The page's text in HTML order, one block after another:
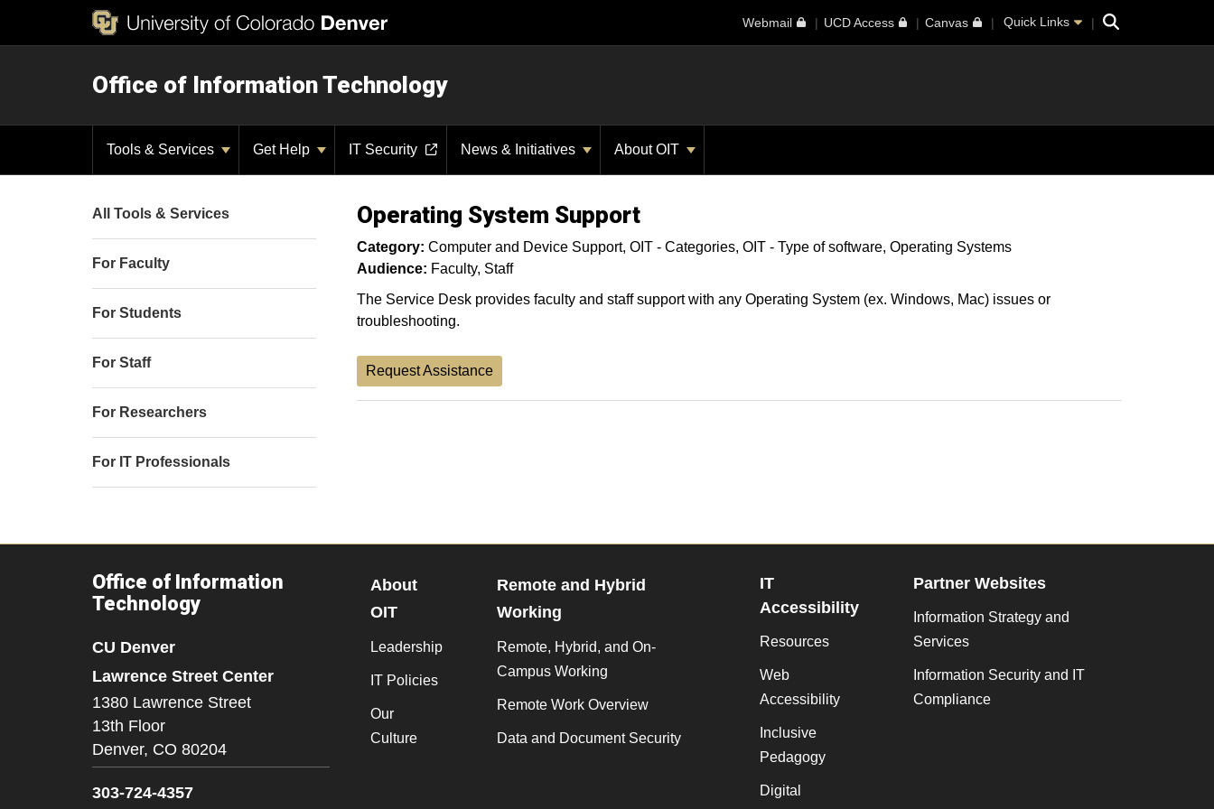
Webmail UCD Access Canvas Quick Links Search
Office of Information Technology
Tools & Services Get Help IT Security News & Initiatives About OIT
Operating System Support
Category: Computer and Device Support OIT - Categories OIT - Type of software Operating Systems
Audience: Faculty Staff
The Service Desk provides faculty and staff support with any Operating System (ex. Windows, Mac) issues or
troubleshooting.
Request Assistance
All Tools & Services
For Faculty
For Students
For Staff
For Researchers
For IT Professionals
Office of Information
Technology
CU Denver
Lawrence Street Center
1380 Lawrence Street
13th Floor
Denver, CO 80204
303-724-4357
About
OIT
Leadership
IT Policies
Our
Culture
Remote and Hybrid
Working
Remote, Hybrid, and On-
Campus Working
Remote Work Overview
Data and Document Security
IT
Accessibility
Resources
Web
Accessibility
Inclusive
Pedagogy
Digital
Partner Websites
Information Strategy and
Services
Information Security and IT
Compliance